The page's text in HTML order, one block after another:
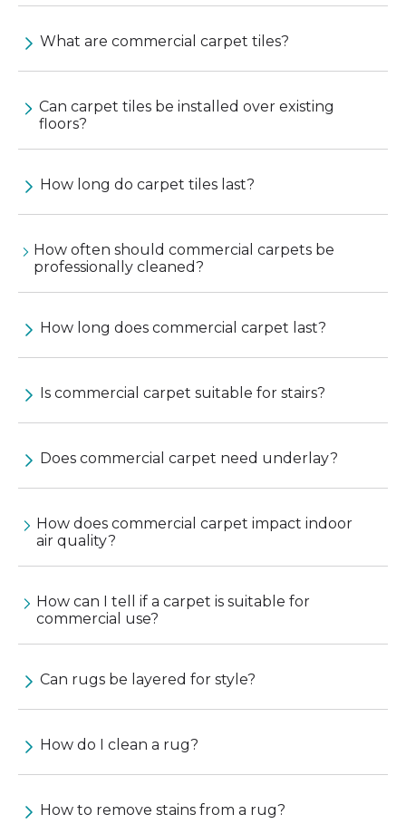
What are commercial carpet tiles?
Can carpet tiles be installed over existing
floors?
How long do carpet tiles last?
How often should commercial carpets be
professionally cleaned?
How long does commercial carpet last?
Is commercial carpet suitable for stairs?
Does commercial carpet need underlay?
How does commercial carpet impact indoor
air quality?
How can I tell if a carpet is suitable for
commercial use?
Can rugs be layered for style?
How do I clean a rug?
How to remove stains from a rug?